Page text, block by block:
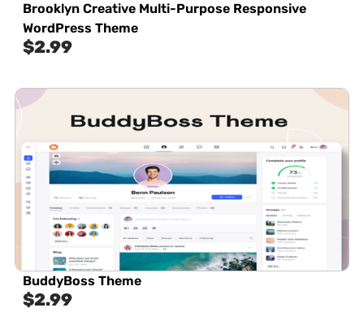
Brooklyn Creative Multi-Purpose Responsive
WordPress Theme
$2.99
BuddyBoss Theme
$2.99